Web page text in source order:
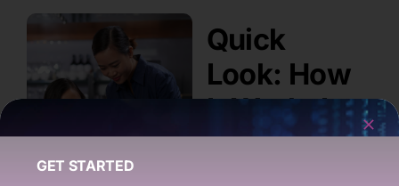
Quick
Look: How
It Works!
GET STARTED